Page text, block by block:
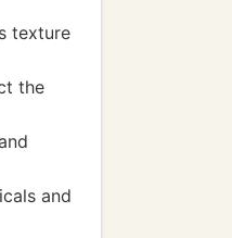
texture
the
and